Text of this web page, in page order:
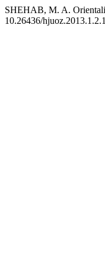
SHEHAB, M. A.
10.26436/